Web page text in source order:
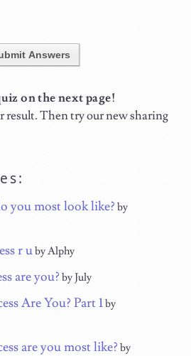
Answers
on the next page!
result. Then try our new sharing
you most look like? by
r uby Alphy
are you? by July
Are You? Part 1by
are you most like? by